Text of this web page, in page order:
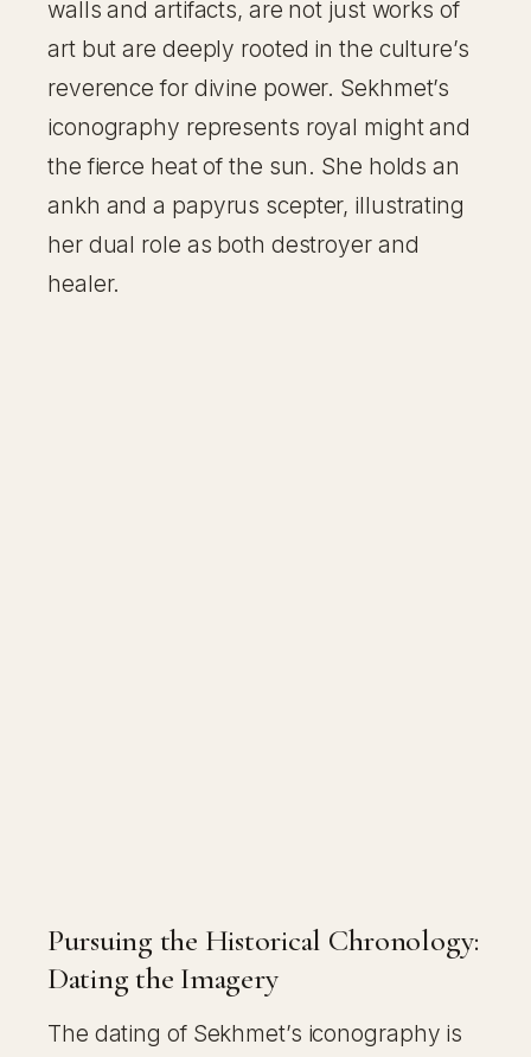
walls and artifacts, are not just works of
art but are deeply rooted in the culture’s
reverence for divine power. Sekhmet’s
iconography represents royal might and
the fierce heat of the sun. She holds an
ankh and a papyrus scepter, illustrating
her dual role as both destroyer and
healer.
Pursuing the Historical Chronology:
Dating the Imagery
The dating of Sekhmet’s iconography is